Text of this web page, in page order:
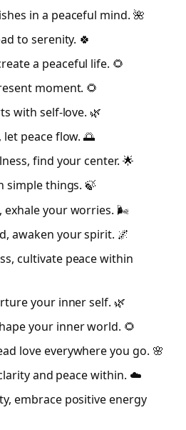
in a peaceful mind. 🌺
to serenity. 🍀
a peaceful life. 🌻
moment. 🌻
with self-love. 🌿
peace flow. 🌅
find your center. 🌟
simple things. 🍃
exhale your worries. 🌬️
awaken your spirit. 🌌
cultivate peace within
your inner self. 🌿
your inner world. 🌻
love everywhere you go. 🌸
and peace within. ☁️
embrace positive energy